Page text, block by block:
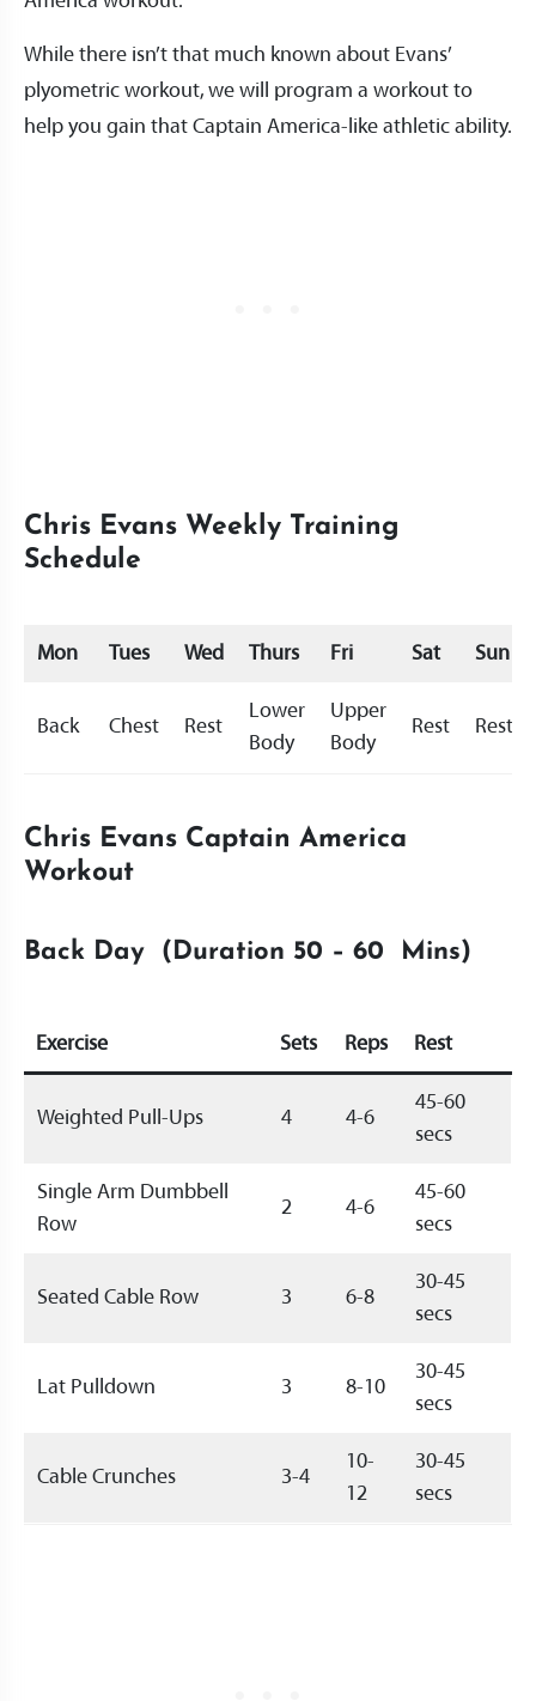
While there isn’t that much known about Evans’
plyometric workout, we will program a workout to
help you gain that Captain America-like athletic ability.
Chris Evans Weekly Training
Schedule
Mon Tues Wed Thurs Fri Sat Sun
Back Chest Rest
Lower
Body
Upper
Body
Rest Rest
Chris Evans Captain America
Workout
Back Day (Duration 50 – 60 Mins)
Exercise Sets Reps Rest
Weighted Pull-Ups 4 4-6
45-60
secs
Single Arm Dumbbell
Row
2 4-6
45-60
secs
Seated Cable Row 3 6-8
30-45
secs
Lat Pulldown 3 8-10
30-45
secs
Cable Crunches 3-4
10-
12
30-45
secs